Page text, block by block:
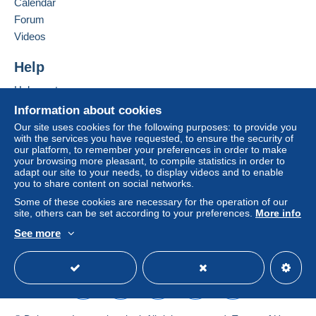
If the seller's sales conditions include additional
considered null and void. The payment conditions
Purchases must be paid for within
receipt of the final statement from the seller.
Guarantee:
Right of withdrawal|Return costs to be borne by
the buyer.
To find out about the return and refund time for the
item, please see the Delcampe Charter.
Frais de Livraison :
Suisse Europe
Autre pays
Jusqu'à 20 grammes € 1.60 € 2.40
Information about cookies
Our site uses cookies for the following purposes: to provide you
with the services you have requested, to ensure the security of
our platform, to remember your preferences in order to make
your browsing more pleasant, to compile statistics in order to
adapt our site to your needs, to display videos and to enable
you to share content on social networks.
Some of these cookies are necessary for the operation of our
site, others can be set according to your preferences. More info
See more
Forum
Videos
Help
Help centre
Buying on Delcampe
Selling on Delcampe
A secure website